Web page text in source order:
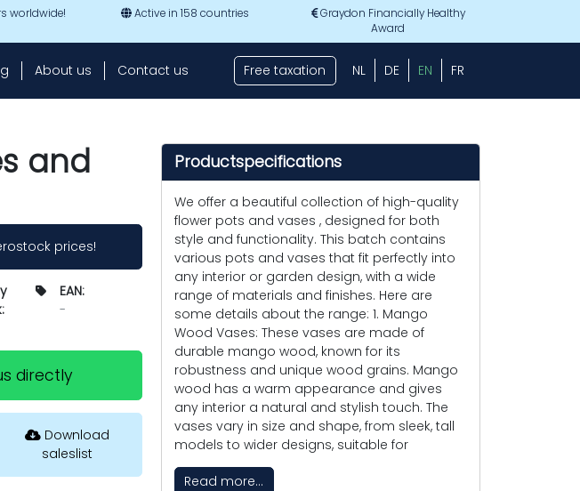
worldwide! Active in 158 countries
Graydon Financially Healthy
Award
About us Contact us Free taxation NL DE EN FR
and
prices!
EAN:
-
directly
Download
saleslist
Productspecifications
We offer a beautiful collection of high-quality
flower pots and vases , designed for both
style and functionality. This batch contains
various pots and vases that fit perfectly into
any interior or garden design, with a wide
range of materials and finishes. Here are
some details about the range: 1. Mango
Wood Vases: These vases are made of
durable mango wood, known for its
robustness and unique wood grains. Mango
wood has a warm appearance and gives
any interior a natural and stylish touch. The
vases vary in size and shape, from sleek, tall
models to wider designs, suitable for
Read more...